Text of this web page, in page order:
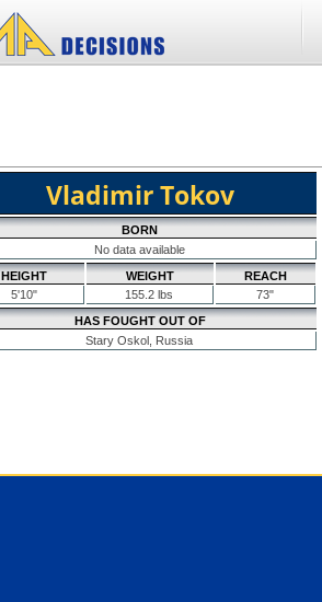
Vladimir Tokov
BORN
No data available
HEIGHT
5'10"
WEIGHT
155.2 lbs
REACH
73"
HAS FOUGHT OUT OF
Stary Oskol, Russia